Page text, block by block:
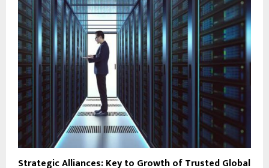
Strategic Alliances: Key to Growth of Trusted Global